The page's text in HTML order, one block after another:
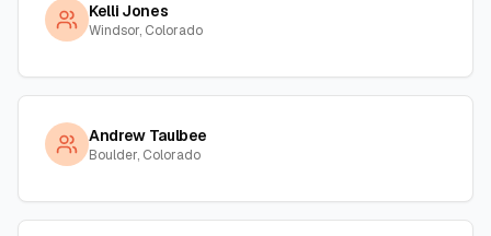
Kelli Jones
Windsor, Colorado
Andrew Taulbee
Boulder, Colorado